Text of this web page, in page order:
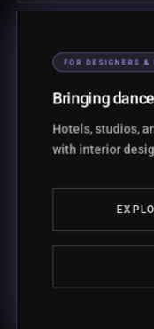
FOR DESIGNERS
Bringing
Hotels, studios,
with interior